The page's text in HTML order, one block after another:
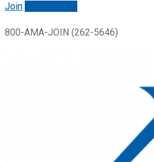
Join
800-AMA-JOIN (262-5646)